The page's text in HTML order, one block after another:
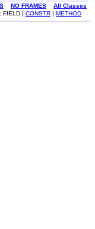
NO FRAMES
All Classes
FIELD | CONSTR | METHOD